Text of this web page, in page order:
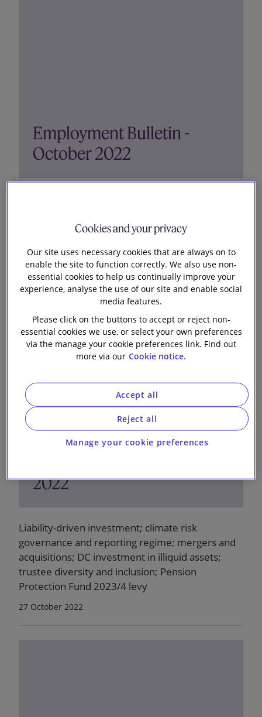
Employment Bulletin -
October 2022
without consultation was unfair Settlement
discrimination claim Industrial action and
minimum service levels Horizon...
28 October 2022
2022
Liability-driven investment; climate risk
governance and reporting regime; mergers and
acquisitions; DC investment in illiquid assets;
trustee diversity and inclusion; Pension
Protection Fund 2023/4 levy
27 October 2022
Cookies and your privacy
Our site uses necessary cookies that are always on to
enable the site to function correctly. We also use non-
essential cookies to help us continually improve your
experience, analyse the use of our site and enable social
media features.
Please click on the buttons to accept or reject non-
essential cookies we use, or select your own preferences
via the manage your cookie preferences link. Find out
more via our Cookie notice.
Manage your cookie preferences
Reject all
Accept all